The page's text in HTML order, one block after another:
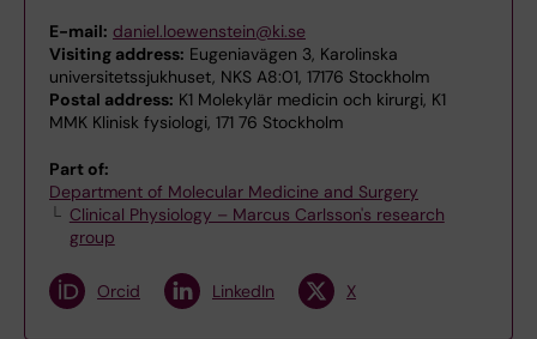
E-mail: daniel.loewenstein@ki.se
Visiting address: Eugeniavägen 3, Karolinska
universitetssjukhuset, NKS A8:01, 17176 Stockholm
Postal address: K1 Molekylär medicin och kirurgi, K1
MMK Klinisk fysiologi, 171 76 Stockholm
Part of:
Department of Molecular Medicine and Surgery
Clinical Physiology – Marcus Carlsson's research
group
Orcid LinkedIn X